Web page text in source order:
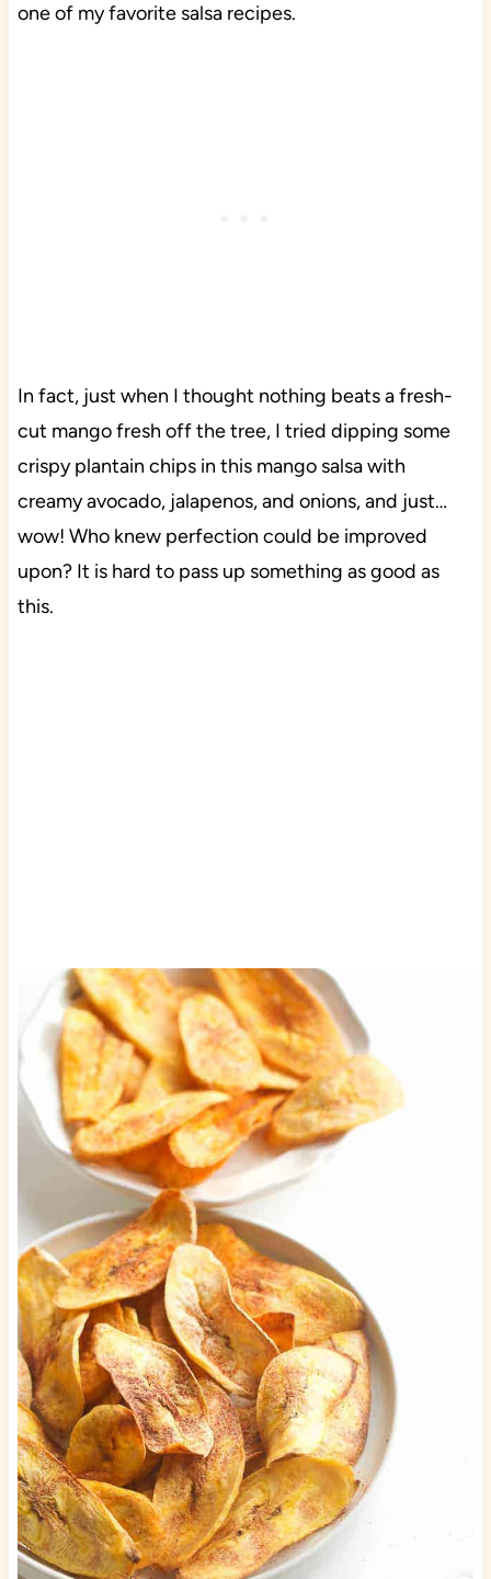
one of my favorite salsa recipes.
In fact, just when I thought nothing beats a fresh-
cut mango fresh off the tree, I tried dipping some
crispy plantain chips in this mango salsa with
creamy avocado, jalapenos, and onions, and just…
wow! Who knew perfection could be improved
upon? It is hard to pass up something as good as
this.